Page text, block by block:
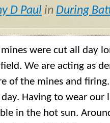
D Paul in During
were cut all day
We are acting as
of the mines and
Having to wear our
in the hot sun.